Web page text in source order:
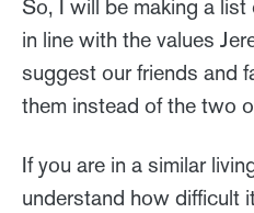
So, I will be making a
in line with the values
suggest our friends and
them instead of the two
If you are in a similar
understand how difficult